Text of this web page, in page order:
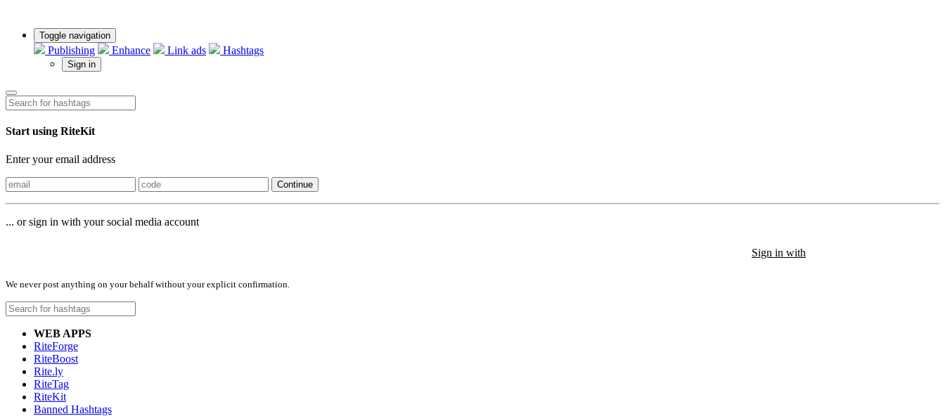
Toggle navigation
Publishing Enhance Link ads Hashtags
Sign in
Start using RiteKit
Enter your email address
Continue
... or sign in with your social media account
Sign in with
We never post anything on your behalf without your explicit confirmation.
WEB APPS
RiteForge
RiteBoost
Rite.ly
RiteTag
RiteKit
Banned Hashtags